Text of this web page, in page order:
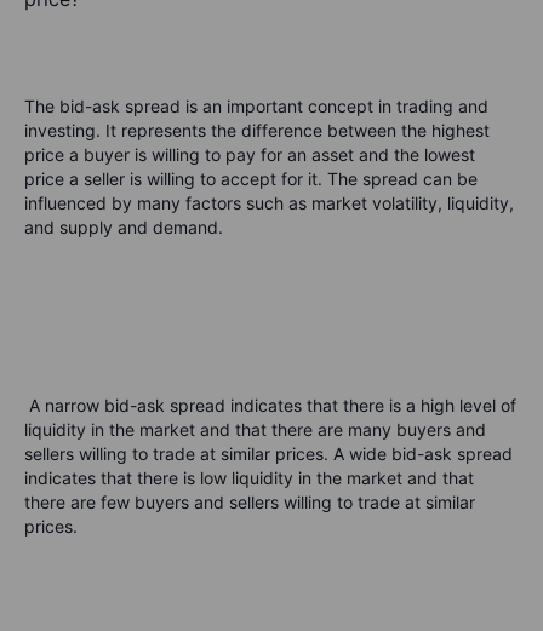
The bid-ask spread is an important concept in trading and
investing. It represents the difference between the highest
price a buyer is willing to pay for an asset and the lowest
price a seller is willing to accept for it. The spread can be
influenced by many factors such as market volatility, liquidity,
and supply and demand.
A narrow bid-ask spread indicates that there is a high level of
liquidity in the market and that there are many buyers and
sellers willing to trade at similar prices. A wide bid-ask spread
indicates that there is low liquidity in the market and that
there are few buyers and sellers willing to trade at similar
prices.